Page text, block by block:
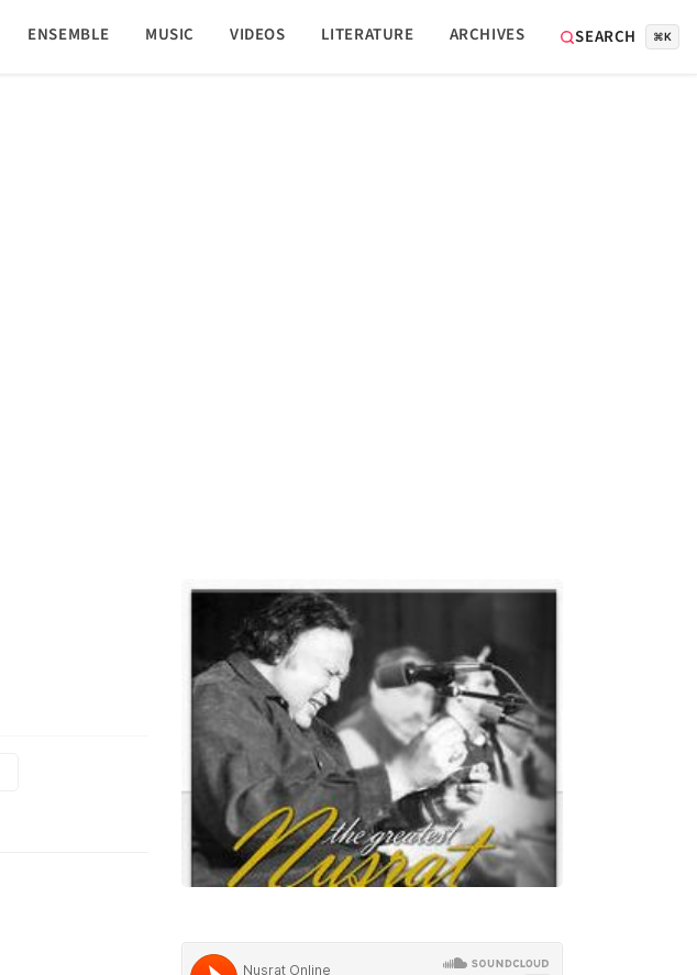
ENSEMBLE MUSIC VIDEOS LITERATURE ARCHIVES SEARCH ⌘K